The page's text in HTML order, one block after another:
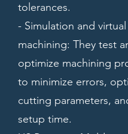
tolerances.
- Simulation and virtual
machining: They test
optimize machining
to minimize errors,
cutting parameters,
setup time.